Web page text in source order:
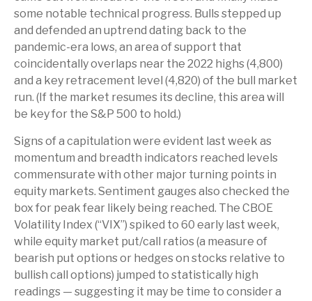
some notable technical progress. Bulls stepped up
and defended an uptrend dating back to the
pandemic-era lows, an area of support that
coincidentally overlaps near the 2022 highs (4,800)
and a key retracement level (4,820) of the bull market
run. (If the market resumes its decline, this area will
be key for the S&P 500 to hold.)
Signs of a capitulation were evident last week as
momentum and breadth indicators reached levels
commensurate with other major turning points in
equity markets. Sentiment gauges also checked the
box for peak fear likely being reached. The CBOE
Volatility Index (“VIX”) spiked to 60 early last week,
while equity market put/call ratios (a measure of
bearish put options or hedges on stocks relative to
bullish call options) jumped to statistically high
readings — suggesting it may be time to consider a